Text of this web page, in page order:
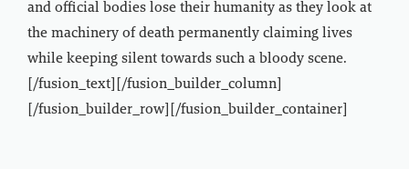
and official bodies lose their humanity as they look at
the machinery of death permanently claiming lives
while keeping silent towards such a bloody scene.
[/fusion_text][/fusion_builder_column]
[/fusion_builder_row][/fusion_builder_container]